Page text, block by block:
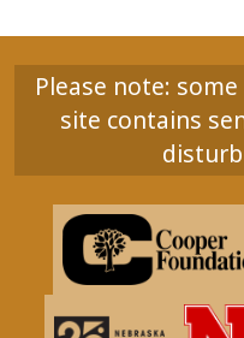
Please note:
site contains